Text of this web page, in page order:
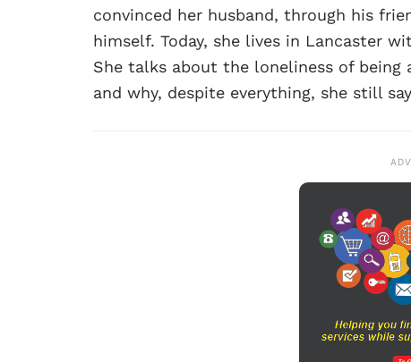
convinced her husband, through his
himself. Today, she lives in Lancaster
She talks about the loneliness of
and why, despite everything, she still